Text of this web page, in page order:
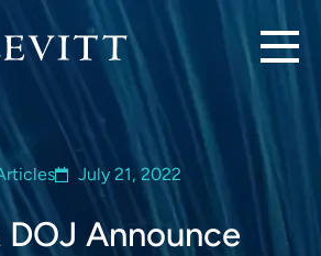
July 21, 2022
DOJ Announce